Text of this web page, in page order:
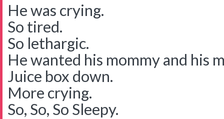
He was crying.
So tired.
So lethargic.
He wanted his mommy and his
Juice box down.
More crying.
So, So, So Sleepy.